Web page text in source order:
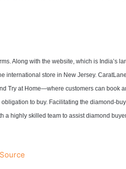
Along with the website, which is India’s
international store in New Jersey.
Try at Home—where customers can book
to buy. Facilitating the diamond-
a highly skilled team to assist diamond
Source